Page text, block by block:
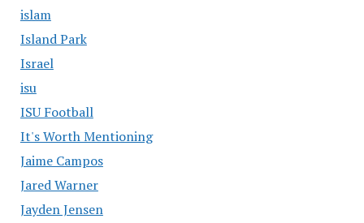
islam
Island Park
Israel
isu
ISU Football
It's Worth Mentioning
Jaime Campos
Jared Warner
Jayden Jensen